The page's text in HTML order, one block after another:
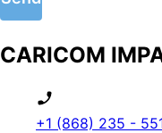
CARICOM
+1 (868) 235 -